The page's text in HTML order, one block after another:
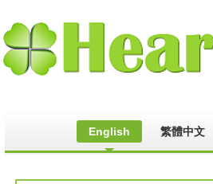
English 繁體中文